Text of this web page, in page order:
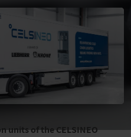
units of the CELSINEO